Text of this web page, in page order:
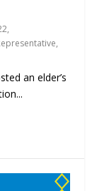
,
,
an elder’s